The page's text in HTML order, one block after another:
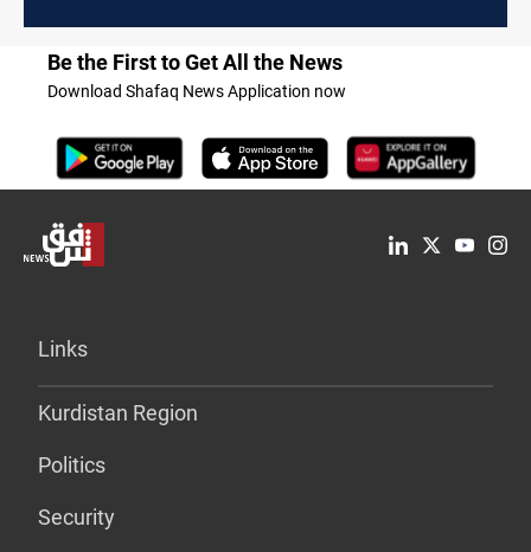
Be the First to Get All the News
Download Shafaq News Application now
Links
Kurdistan Region
Politics
Security